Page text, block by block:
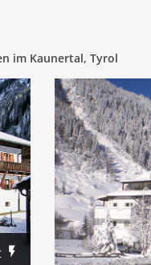
im Kaunertal, Tyrol